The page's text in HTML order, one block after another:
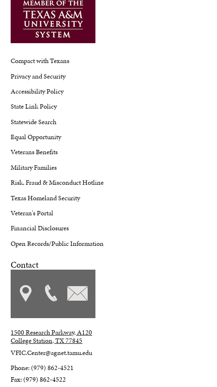
Compact with Texans
Privacy and Security
Accessibility Policy
State Link Policy
Statewide Search
Equal Opportunity
Veterans Benefits
Military Families
Risk, Fraud & Misconduct Hotline
Texas Homeland Security
Veteran's Portal
Financial Disclosures
Open Records/Public Information
Contact
1500 Research Parkway, A120
College Station, TX 77845
VFIC.Center@agnet.tamu.edu
Phone: (979) 862-4521
Fax: (979) 862-4522